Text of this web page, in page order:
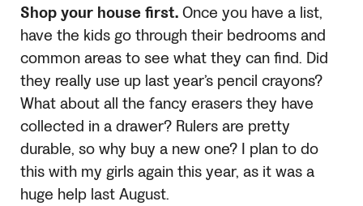
Shop your house first.Once you have a list,
have the kids go through their bedrooms and
common areas to see what they can find. Did
they really use up last year’s pencil crayons?
What about all the fancy erasers they have
collected in a drawer? Rulers are pretty
durable, so why buy a new one? I plan to do
this with my girls again this year, as it was a
huge help last August.